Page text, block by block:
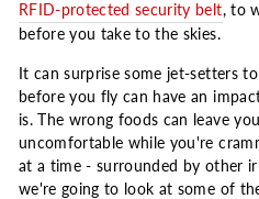
RFID-protected security belt, to
before you take to the skies.
It can surprise some jet-setters
before you fly can have an
is. The wrong foods can leave
uncomfortable while you're
at a time - surrounded by other
we're going to look at some of